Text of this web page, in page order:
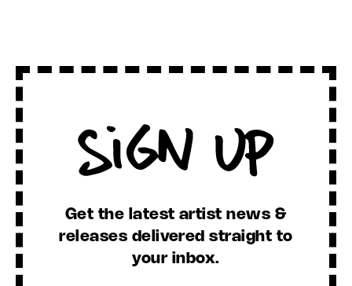
Sign Up
Get the latest artist news &
releases delivered straight to
your inbox.